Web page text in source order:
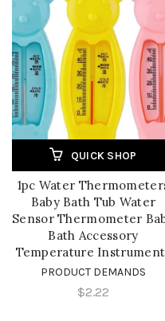
QUICK SHOP
1pc Water
Baby Bath Tub Water
Sensor Thermometer
Bath Accessory
Temperature
PRODUCT DEMANDS
$2.22